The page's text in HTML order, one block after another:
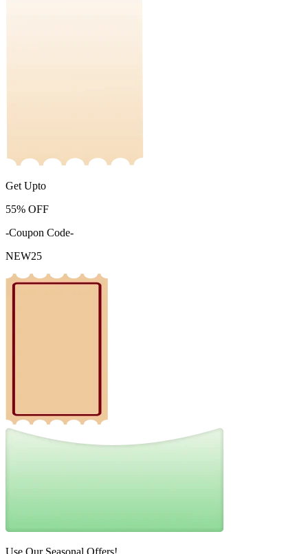
Get Upto
55% OFF
-Coupon Code-
NEW25